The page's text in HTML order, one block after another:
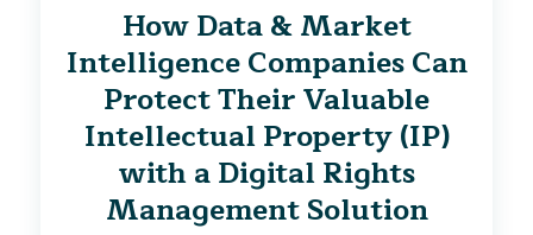
How Data & Market
Intelligence Companies Can
Protect Their Valuable
Intellectual Property (IP)
with a Digital Rights
Management Solution